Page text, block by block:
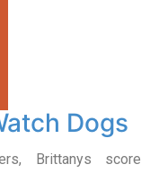
Dogs
Brittanys score